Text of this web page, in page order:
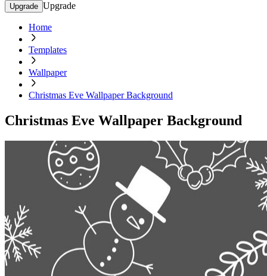
Upgrade Upgrade
Home
Templates
Wallpaper
Christmas Eve Wallpaper Background
Christmas Eve Wallpaper Background